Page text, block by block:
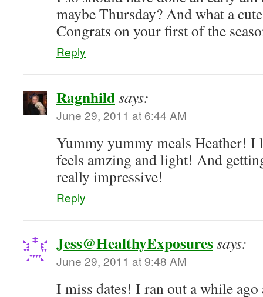
maybe Thursday? And what a
Congrats on your first of the
Reply
Ragnhildsays:
June 29, 2011 at 6:44 AM
Yummy yummy meals Heather! I
feels amzing and light! And
really impressive!
Reply
Jess@HealthyExposuressays:
June 29, 2011 at 9:48 AM
I miss dates! I ran out a while ago